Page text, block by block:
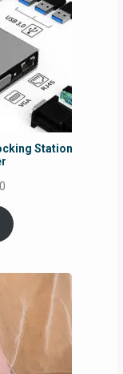
Station
RM69.00
through